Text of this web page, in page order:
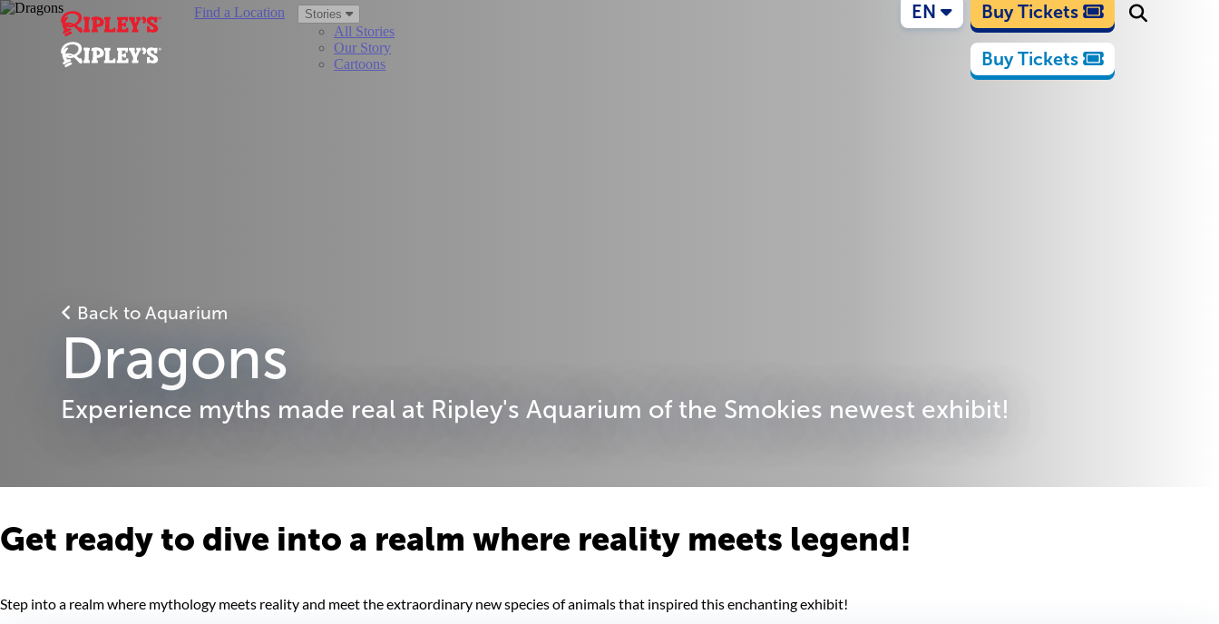
Find a Location Stories
All Stories
Our Story
Cartoons
EN Buy Tickets
Buy Tickets
Back to Aquarium
Dragons
Experience myths made real at Ripley's Aquarium of the Smokies newest exhibit!
Get ready to dive into a realm where reality meets legend!
Step into a realm where mythology meets reality and meet the extraordinary new species of animals that inspired this enchanting exhibit!